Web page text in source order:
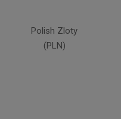
Polish Zloty
(PLN)